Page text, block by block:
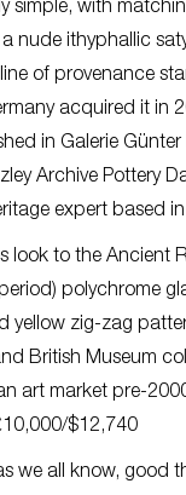
simple, with
nude ithyphallic
of provenance
acquired it in
in Galerie
Archive Pottery
expert based
look to the
polychrome
yellow zig-zag
British Museum
art market pre-
$12,740
we all know, good